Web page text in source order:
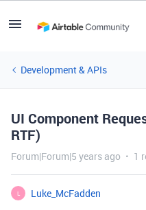
Development & APIs
UI Component
RTF)
Forum|Forum|5 years ago 1
L
Luke_McFadden